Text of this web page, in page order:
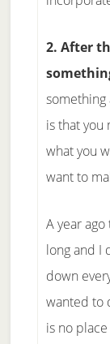
2. After
is that you
what you
want to
A year
long and I
down
wanted to
is no